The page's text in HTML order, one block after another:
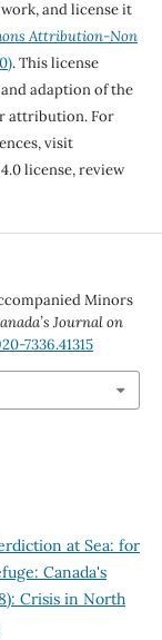
and license it
Attribution-Non
. This license
adaption of the
attribution. For
visit
license, review
Minors
Journal on
7336.41315
at Sea: for
Canada's
Crisis in North